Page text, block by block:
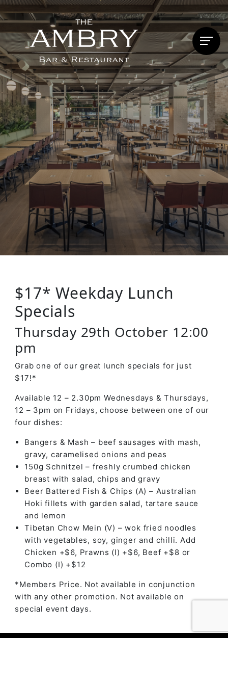
$17* Weekday Lunch
Specials
Thursday 29th October 12:00
pm
Grab one of our great lunch specials for just
$17!*
Available 12 – 2.30pm Wednesdays & Thursdays,
12 – 3pm on Fridays, choose between one of our
four dishes:
Bangers & Mash – beef sausages with mash,
gravy, caramelised onions and peas
150g Schnitzel – freshly crumbed chicken
breast with salad, chips and gravy
Beer Battered Fish & Chips (A) – Australian
Hoki fillets with garden salad, tartare sauce
and lemon
Tibetan Chow Mein (V) – wok fried noodles
with vegetables, soy, ginger and chilli. Add
Chicken +$6, Prawns (I) +$6, Beef +$8 or
Combo (I) +$12
*Members Price. Not available in conjunction
with any other promotion. Not available on
special event days.